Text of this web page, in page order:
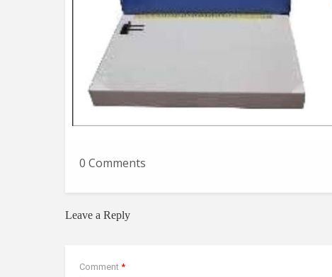
0 Comments
Leave a Reply
Comment *